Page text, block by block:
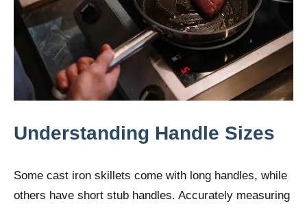
Understanding Handle Sizes
Some cast iron skillets come with long handles, while
others have short stub handles. Accurately measuring